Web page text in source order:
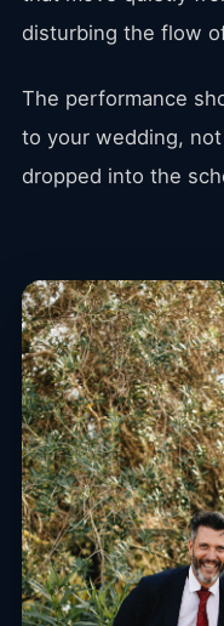
disturbing the flow
The performance
to your wedding,
dropped into the